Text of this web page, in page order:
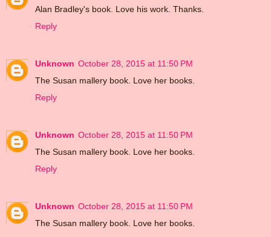
Alan Bradley's book. Love his work. Thanks.
Reply
Unknown October 28, 2015 at 11:50 PM
The Susan mallery book. Love her books.
Reply
Unknown October 28, 2015 at 11:50 PM
The Susan mallery book. Love her books.
Reply
Unknown October 28, 2015 at 11:50 PM
The Susan mallery book. Love her books.